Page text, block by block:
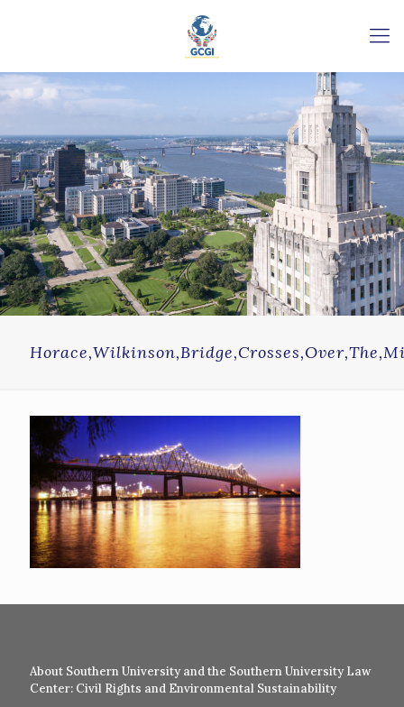
About Southern University and the Southern University Law
Center: Civil Rights and Environmental Sustainability